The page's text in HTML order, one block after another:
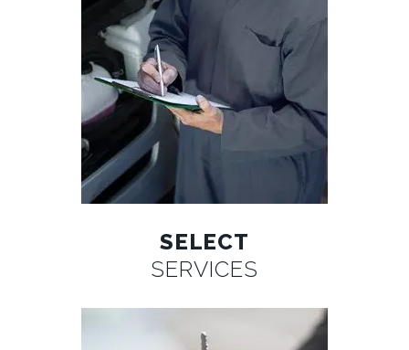
SELECT
SERVICES